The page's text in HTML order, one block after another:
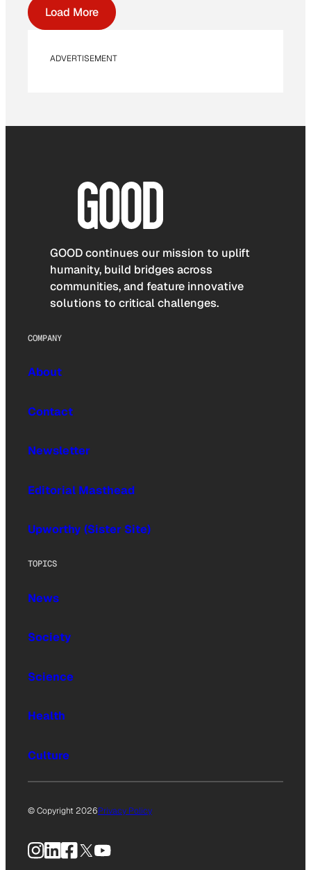
Load More
ADVERTISEMENT
GOOD continues our mission to uplift
humanity, build bridges across
communities, and feature innovative
solutions to critical challenges.
COMPANY
About
Contact
Newsletter
Editorial Masthead
Upworthy (Sister Site)
TOPICS
News
Society
Science
Health
Culture
© Copyright 2026Privacy Policy
Instagram
LinkedIn
Facebook
X YouTube